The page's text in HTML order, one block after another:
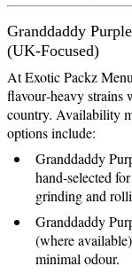
Granddaddy
(UK‑Focused)
At Exotic Packz
flavour‑heavy strains
country. Availability
options include:
Granddaddy
hand‑selected
grinding and
Granddaddy
(where
minimal odour.